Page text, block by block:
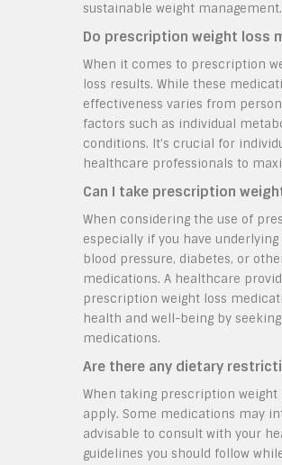
sustainable weight management.
Do prescription weight loss
When it comes to prescription
loss results. While these
effectiveness varies from
factors such as individual
conditions. It’s crucial for
healthcare professionals to
Can I take prescription
When considering the use of
especially if you have
blood pressure, diabetes, or
medications. A healthcare
prescription weight loss
health and well-being by
medications.
Are there any dietary
When taking prescription
apply. Some medications may
advisable to consult with your
guidelines you should follow